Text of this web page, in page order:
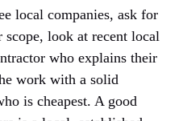
local companies, ask for
look at recent local
who explains their
work with a solid
is cheapest. A good